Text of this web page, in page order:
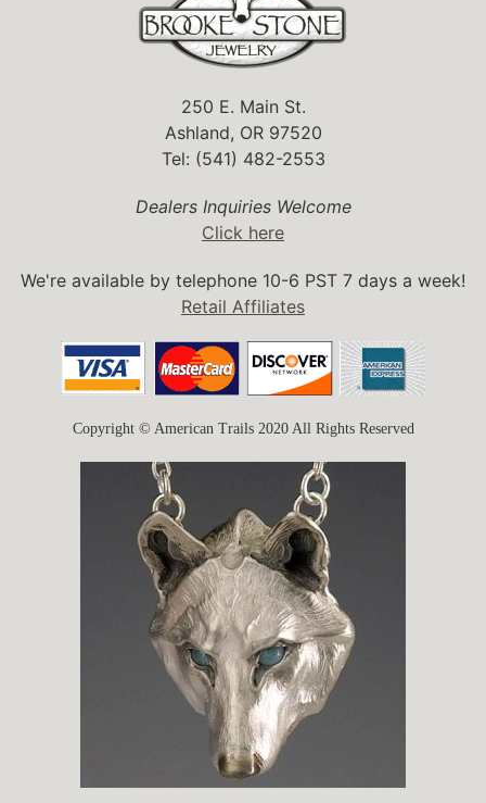
250 E. Main St.
Ashland, OR 97520
Tel: (541) 482-2553
Dealers Inquiries Welcome
Click here
We're available by telephone 10-6 PST 7 days a week!
Retail Affiliates
Copyright © American Trails 2020 All Rights Reserved